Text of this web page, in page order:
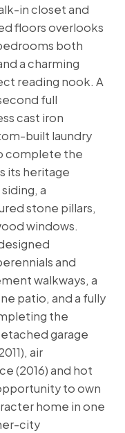
in closet and
floors overlooks
both
a charming
reading nook. A
full
cast iron
built laundry
complete the
its heritage
a
stone pillars,
windows.
and
walkways, a
patio, and a fully
the
garage
air
(2016) and hot
to own
home in one
city